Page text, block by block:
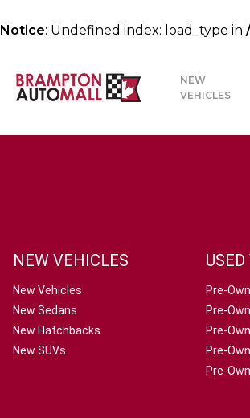
Notice: Undefined index: load_type in
NEW
VEHICLES
NEW VEHICLES
New Vehicles
New Sedans
New Hatchbacks
New SUVs
Pre-
Pre-
Pre-
Pre-
Pre-